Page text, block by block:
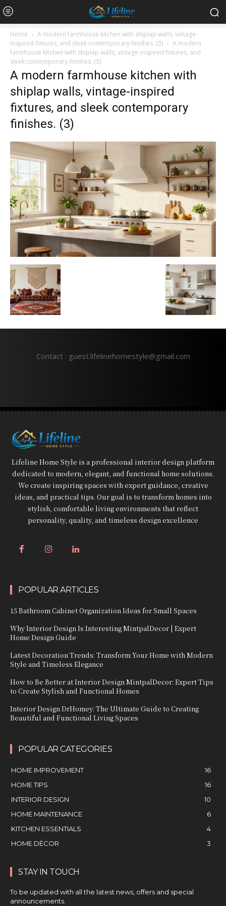
Home
A modern farmhouse kitchen with shiplap walls, vintage-
inspired fixtures, and sleek contemporary finishes. (3)
A modern
farmhouse kitchen with shiplap walls, vintage-inspired fixtures, and
sleek contemporary finishes. (3)
A modern farmhouse kitchen with
shiplap walls, vintage-inspired
fixtures, and sleek contemporary
finishes. (3)
Contact : guest.lifelinehomestyle@gmail.com
Lifeline Home Style is a professional interior design platform
dedicated to modern, elegant, and functional home solutions.
We create inspiring spaces with expert guidance, creative
ideas, and practical tips. Our goal is to transform homes into
stylish, comfortable living environments that reflect
personality, quality, and timeless design excellence
POPULAR ARTICLES
15 Bathroom Cabinet Organization Ideas for Small Spaces
Why Interior Design Is Interesting MintpalDecor | Expert
Home Design Guide
Latest Decoration Trends: Transform Your Home with Modern
Style and Timeless Elegance
How to Be Better at Interior Design MintpalDecor: Expert Tips
to Create Stylish and Functional Homes
Interior Design DrHomey: The Ultimate Guide to Creating
Beautiful and Functional Living Spaces
POPULAR CATEGORIES
HOME IMPROVEMENT
16
HOME TIPS
16
INTERIOR DESIGN
10
HOME MAINTENANCE
6
KITCHEN ESSENTIALS
4
HOME DÉCOR
3
STAY IN TOUCH
To be updated with all the latest news, offers and special
announcements.